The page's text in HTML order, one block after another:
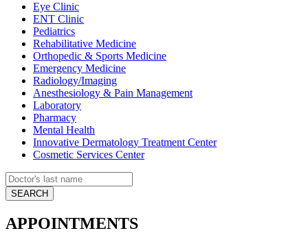
Eye Clinic
ENT Clinic
Pediatrics
Rehabilitative Medicine
Orthopedic & Sports Medicine
Emergency Medicine
Radiology/Imaging
Anesthesiology & Pain Management
Laboratory
Pharmacy
Mental Health
Innovative Dermatology Treatment Center
Cosmetic Services Center
APPOINTMENTS